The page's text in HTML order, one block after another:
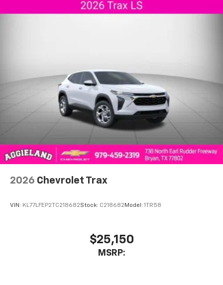
2026 Chevrolet Trax
VIN: KL77LFEP2TC218682Stock: C218682 Model: 1TR58
$25,150
MSRP: